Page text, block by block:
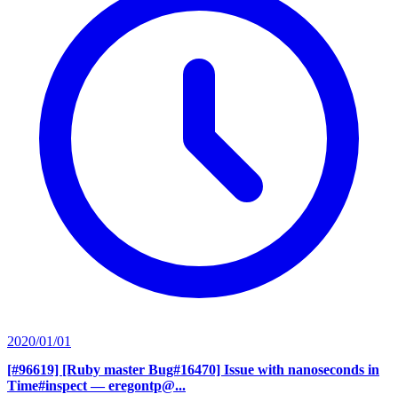
2020/01/01
[#96619] [Ruby master Bug#16470] Issue with nanoseconds in
Time#inspect — eregontp@...